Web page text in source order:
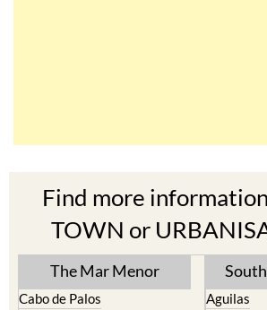
Find more information
TOWN or
The Mar Menor